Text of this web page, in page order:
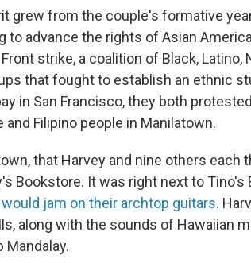
grew from the couple's formative
to advance the rights of Asian
strike, a coalition of Black, Latino,
that fought to establish an ethnic
in San Francisco, they both
Filipino people in Manilatown.
that Harvey and nine others each
Bookstore. It was right next to Tino's
jam on their archtop guitars.
along with the sounds of Hawaiian
Mandalay.